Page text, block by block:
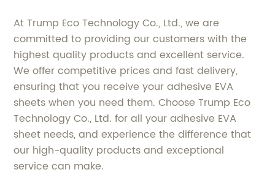
At Trump Eco Technology Co., Ltd., we are
committed to providing our customers with the
highest quality products and excellent service.
We offer competitive prices and fast delivery,
ensuring that you receive your adhesive EVA
sheets when you need them. Choose Trump Eco
Technology Co., Ltd. for all your adhesive EVA
sheet needs, and experience the difference that
our high-quality products and exceptional
service can make.